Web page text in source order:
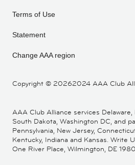
Copyright © 20262024 AAA Club
Terms of Use
Statement
Change AAA region
AAA Club Alliance services Delaware,
South Dakota, Washington DC, and
Pennsylvania, New Jersey,
Kentucky, Indiana and Kansas. Write
One River Place, Wilmington, DE